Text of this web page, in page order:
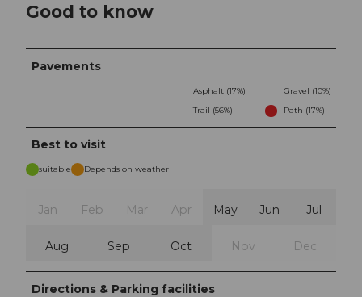
Good to know
Pavements
Asphalt (17%)
Gravel (10%)
Trail (56%)
Path (17%)
Best to visit
suitable Depends on weather
Jan Feb Mar Apr May Jun Jul
Aug Sep Oct Nov Dec
Directions & Parking facilities